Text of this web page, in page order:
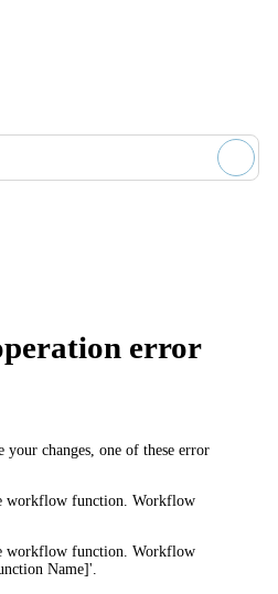
error
your changes, one of these error
workflow function. Workflow
workflow function. Workflow
Name]'.